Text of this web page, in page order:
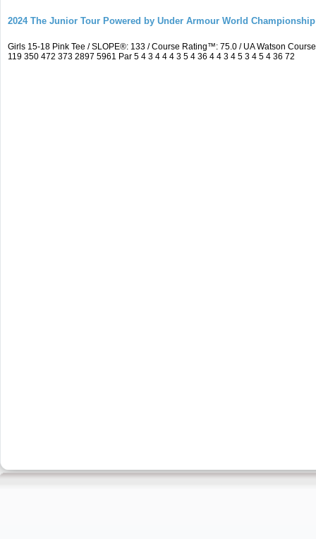
2024 The Junior Tour Powered by Under Armour World Championship
Girls 15-18 Pink Tee / SLOPE®: 133 / Course Rating™: 75.0 / UA Watson
119 350 472 373 2897 5961 Par 5 4 3 4 4 4 3 5 4 36 4 4 3 4 5 3 4 5 4 36 72